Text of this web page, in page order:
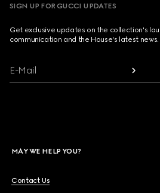
SIGN UP FOR GUCCI UPDATES
Get exclusive updates on the collection's
communication and the House's latest news.
E-Mail
MAY WE HELP YOU?
Contact Us